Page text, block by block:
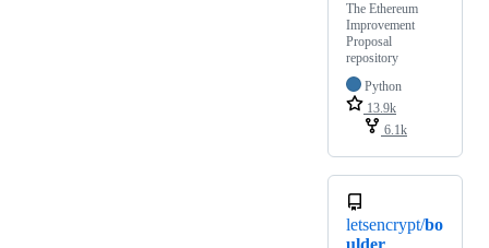
The Ethereum
Improvement
Proposal
repository
Python
13.9k
6.1k
letsencrypt/bo